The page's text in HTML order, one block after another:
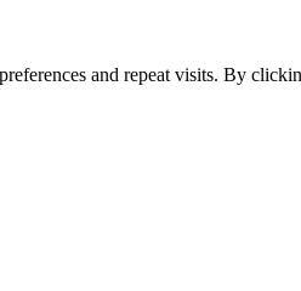
and repeat visits. By